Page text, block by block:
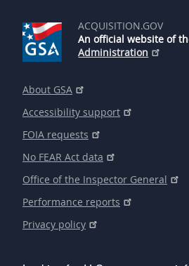
ACQUISITION.GOV
An official website of
Administration
About GSA
Accessibility support
FOIA requests
No FEAR Act data
Office of the Inspector General
Performance reports
Privacy policy